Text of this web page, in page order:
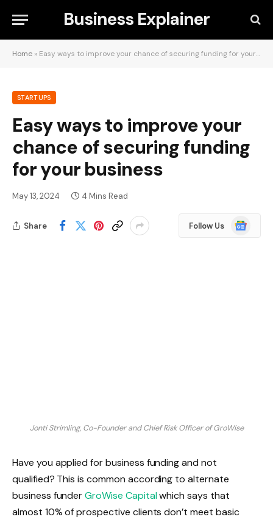
Business Explainer
Home » Easy ways to improve your chance of securing funding for your business
STARTUPS
Easy ways to improve your
chance of securing funding
for your business
May 13, 2024 4 Mins Read
Share Follow Us
Google
News
Jonti Strimling, Co-Founder and Chief Risk Officer of GroWise
Have you applied for business funding and not
qualified? This is common according to alternate
business funderGroWise Capitalwhich says that
almost 10% of prospective clients don’t meet basic